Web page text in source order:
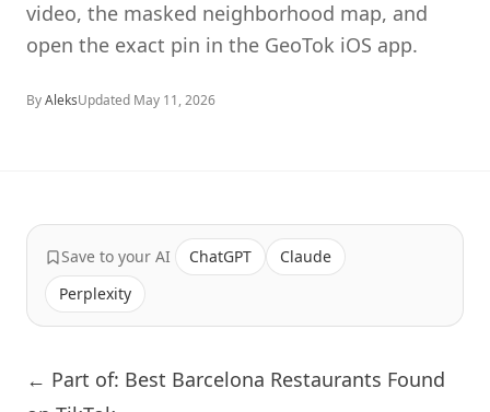
video, the masked neighborhood map, and
open the exact pin in the GeoTok iOS app.
ByAleksUpdated May 11, 2026
Save to your AI ChatGPT
Claude
Perplexity
← Part of: Best Barcelona Restaurants Found